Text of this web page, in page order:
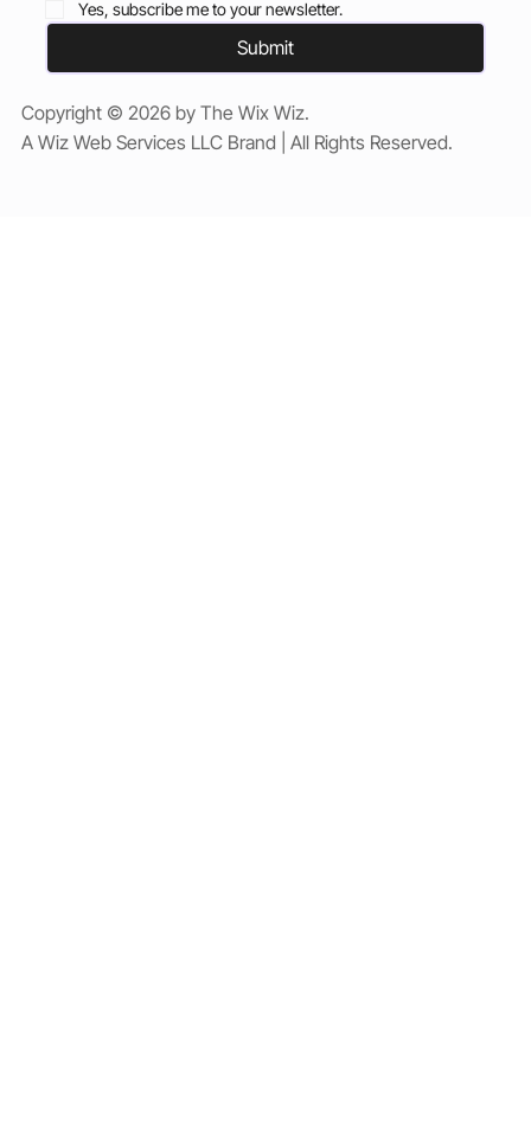
Yes, subscribe me to your newsletter.
Submit
Copyright © 2026 by The Wix Wiz.
A Wiz Web Services LLC Brand | All Rights Reserved.